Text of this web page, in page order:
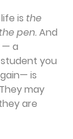
is the
pen. And
— a
you
is
may
are